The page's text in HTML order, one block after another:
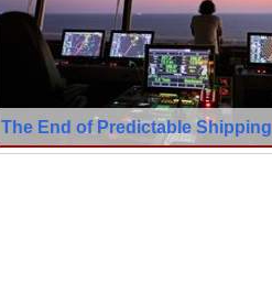
The End of Predictable Shipping